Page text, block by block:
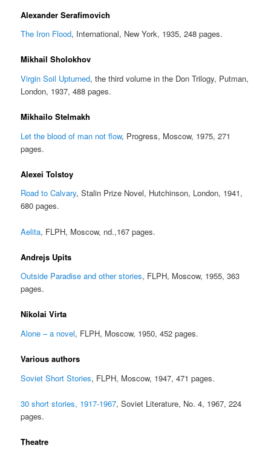
Alexander Serafimovich
The Iron Flood, International, New York, 1935, 248 pages.
Mikhail Sholokhov
Virgin Soil Upturned, the third volume in the Don Trilogy, Putman,
London, 1937, 488 pages.
Mikhailo Stelmakh
Let the blood of man not flow, Progress, Moscow, 1975, 271
pages.
Alexei Tolstoy
Road to Calvary, Stalin Prize Novel, Hutchinson, London, 1941,
680 pages.
Aelita, FLPH, Moscow, nd.,167 pages.
Andrejs Upits
Outside Paradise and other stories, FLPH, Moscow, 1955, 363
pages.
Nikolai Virta
Alone – a novel, FLPH, Moscow, 1950, 452 pages.
Various authors
Soviet Short Stories, FLPH, Moscow, 1947, 471 pages.
30 short stories, 1917-1967, Soviet Literature, No. 4, 1967, 224
pages.
Theatre